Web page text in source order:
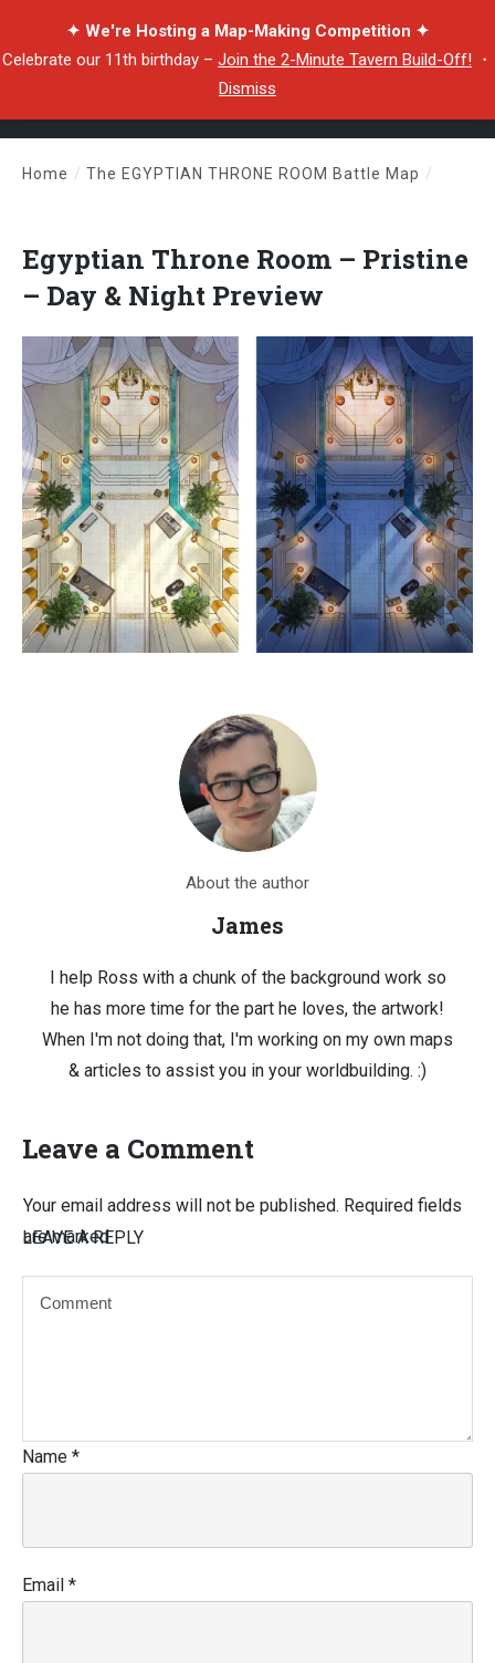
✦ We're Hosting a Map-Making Competition ✦
Celebrate our 11th birthday – Join the 2-Minute Tavern Build-Off! ・
Dismiss
Home / The EGYPTIAN THRONE ROOM Battle Map /
Egyptian Throne Room – Pristine
– Day & Night Preview
About the author
James
I help Ross with a chunk of the background work so
he has more time for the part he loves, the artwork!
When I'm not doing that, I'm working on my own maps
& articles to assist you in your worldbuilding. :)
Leave a Comment
LEAVE A REPLY
Your email address will not be published. Required fields
are marked
Name *
Email *